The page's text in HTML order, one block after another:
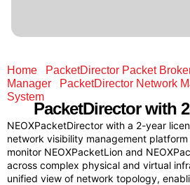
Home
PacketDirector Packet
Manager
PacketDirector Network
System
PacketDirectorwith
NEOXPacketDirector with a 2-year
network visibility management
monitor NEOXPacketLion and
across complex physical and virtual
unified view of network topology,